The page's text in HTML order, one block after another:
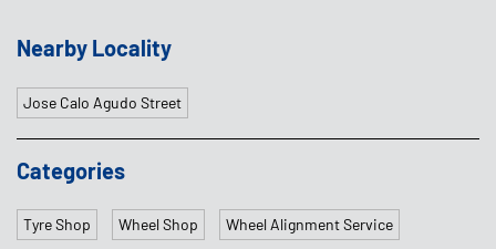
Nearby Locality
Jose Calo Agudo Street
Categories
Tyre Shop Wheel Shop Wheel Alignment Service